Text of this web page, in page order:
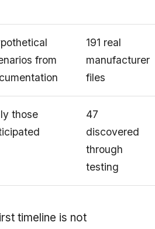
from
191 real
manufacturer
files
those
47
discovered
through
testing
timeline is not